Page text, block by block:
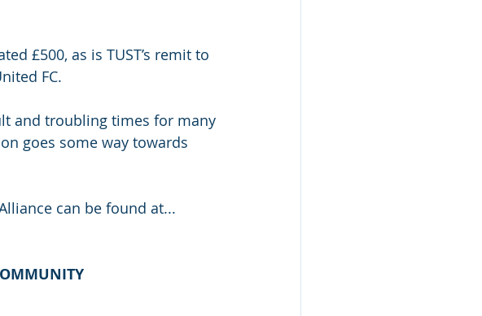
£500, as is TUST’s remit to
FC.
and troubling times for many
goes some way towards
can be found at...